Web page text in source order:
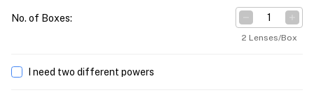
No. of Boxes:
2 Lenses/Box
I need two different powers